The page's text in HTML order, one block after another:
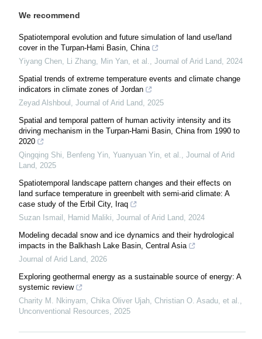
We recommend
Spatiotemporal evolution and future simulation of land use/land
cover in the Turpan-Hami Basin, China
Yiyang Chen, Li Zhang, Min Yan, et al., Journal of Arid Land, 2024
Spatial trends of extreme temperature events and climate change
indicators in climate zones of Jordan
Zeyad Alshboul , Journal of Arid Land, 2025
Spatial and temporal pattern of human activity intensity and its
driving mechanism in the Turpan-Hami Basin, China from 1990 to
2020
Qingqing Shi, Benfeng Yin, Yuanyuan Yin, et al., Journal of Arid
Land, 2025
Spatiotemporal landscape pattern changes and their effects on
land surface temperature in greenbelt with semi-arid climate: A
case study of the Erbil City, Iraq
Suzan Ismail, Hamid Maliki, Journal of Arid Land, 2024
Modeling decadal snow and ice dynamics and their hydrological
impacts in the Balkhash Lake Basin, Central Asia
Journal of Arid Land, 2026
Exploring geothermal energy as a sustainable source of energy: A
systemic review
Charity M. Nkinyam, Chika Oliver Ujah, Christian O. Asadu, et al.,
Unconventional Resources, 2025